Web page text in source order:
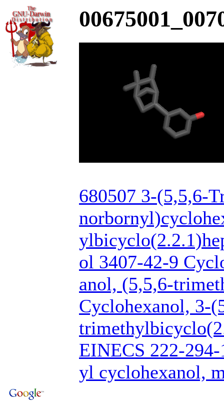
680507 3-(5,5,6-
ol 3407-42-9
anol, (5,5,6-
Cyclohexanol, 3-
EINECS 222-
yl cyclohexanol,